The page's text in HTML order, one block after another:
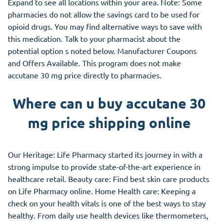
Expand to see all locations within your area. Note: Some
pharmacies do not allow the savings card to be used for
opioid drugs. You may find alternative ways to save with
this medication. Talk to your pharmacist about the
potential option s noted below. Manufacturer Coupons
and Offers Available. This program does not make
accutane 30 mg price directly to pharmacies.
Where can u buy accutane 30
mg price shipping online
Our Heritage: Life Pharmacy started its journey in with a
strong impulse to provide state-of-the-art experience in
healthcare retail. Beauty care: Find best skin care products
on Life Pharmacy online. Home Health care: Keeping a
check on your health vitals is one of the best ways to stay
healthy. From daily use health devices like thermometers,